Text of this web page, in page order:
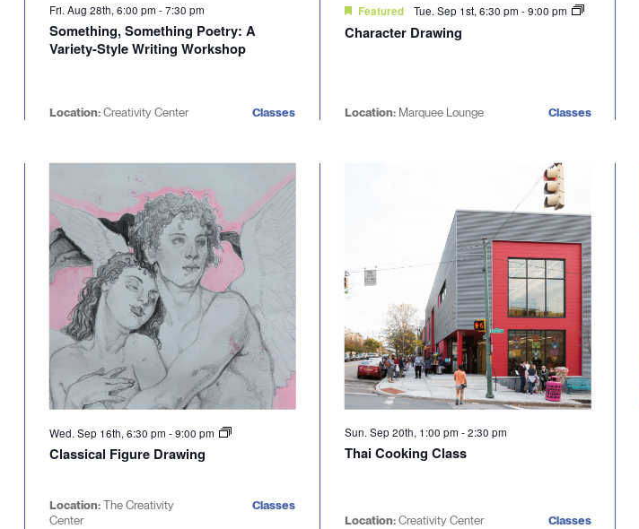
Fri. Aug 28th, 6:00 pm -7:30 pm
Something, Something Poetry: A
Variety-Style Writing Workshop
Location:Creativity Center Classes
Featured Tue. Sep 1st, 6:30 pm-9:00 pm
Character Drawing
Location: Marquee Lounge Classes
Wed. Sep 16th, 6:30 pm -9:00 pm
Classical Figure Drawing
Location:The Creativity
Center
Classes
Sun. Sep 20th, 1:00 pm-2:30 pm
Thai Cooking Class
Location:Creativity Center Classes